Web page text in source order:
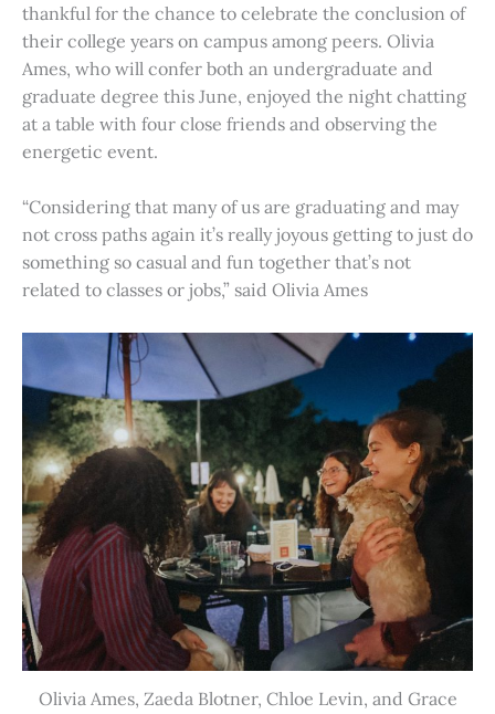
thankful for the chance to celebrate the conclusion of
their college years on campus among peers. Olivia
Ames, who will confer both an undergraduate and
graduate degree this June, enjoyed the night chatting
at a table with four close friends and observing the
energetic event.
“Considering that many of us are graduating and may
not cross paths again it’s really joyous getting to just do
something so casual and fun together that’s not
related to classes or jobs,” said Olivia Ames
Olivia Ames, Zaeda Blotner, Chloe Levin, and Grace